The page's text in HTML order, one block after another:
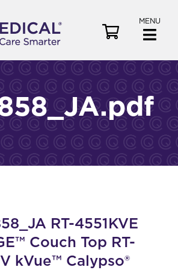
MENU
e
a
r
RT-4551KVE
Couch Top RT-
kVue™ Calypso®